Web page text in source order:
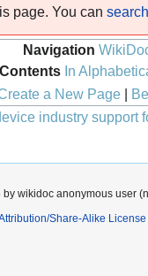
page. You can
Navigation
In
a New Page|
industry support
wikidoc anonymous user
Share-Alike License